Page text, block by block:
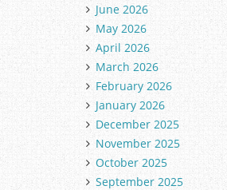
June 2026
May 2026
April 2026
March 2026
February 2026
January 2026
December 2025
November 2025
October 2025
September 2025